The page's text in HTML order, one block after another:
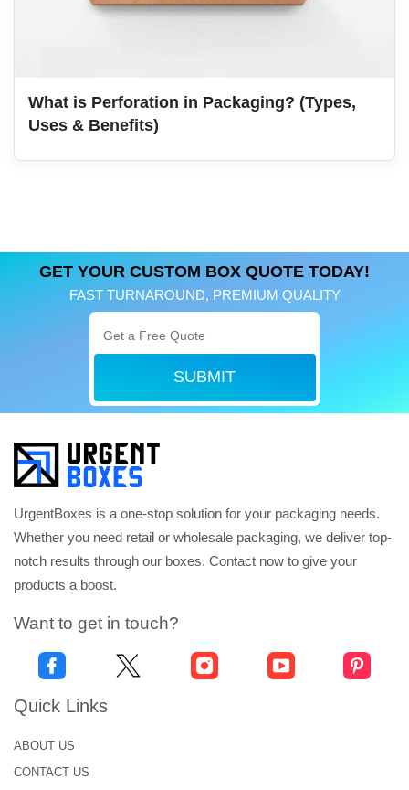
What is Perforation in Packaging? (Types,
Uses & Benefits)
GET YOUR CUSTOM BOX QUOTE TODAY!
FAST TURNAROUND, PREMIUM QUALITY
SUBMIT
UrgentBoxes is a one-stop solution for your packaging needs.
Whether you need retail or wholesale packaging, we deliver top-
notch results through our boxes. Contact now to give your
products a boost.
Want to get in touch?
Quick Links
ABOUT US
CONTACT US